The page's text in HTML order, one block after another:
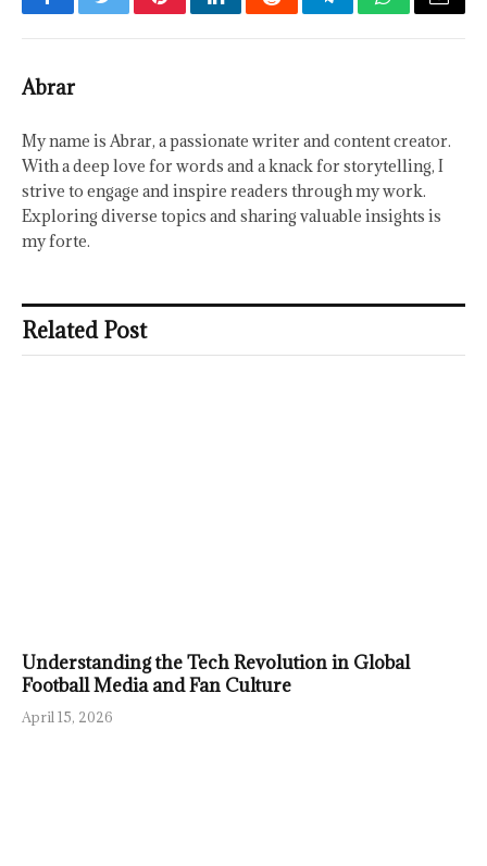
FacebookTwitterPinterestLinkedInRedditTelegramWhatsApp
Email
Abrar
My name is Abrar, a passionate writer and content creator.
With a deep love for words and a knack for storytelling, I
strive to engage and inspire readers through my work.
Exploring diverse topics and sharing valuable insights is
my forte.
Related Post
Understanding the Tech Revolution in Global
Football Media and Fan Culture
April 15, 2026